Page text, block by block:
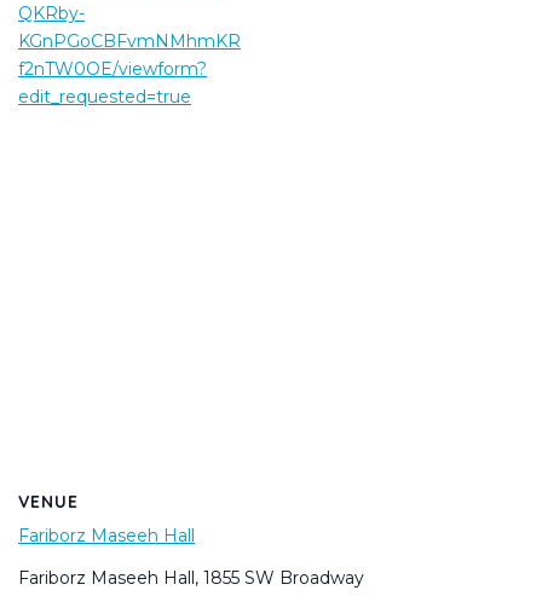
QKRby-
KGnPGoCBFvmNMhmKR
f2nTW0OE/viewform?
edit_requested=true
VENUE
Fariborz Maseeh Hall
Fariborz Maseeh Hall, 1855 SW Broadway